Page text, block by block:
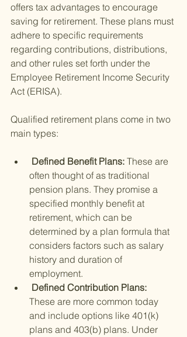
offers tax advantages to encourage
saving for retirement. These plans must
adhere to specific requirements
regarding contributions, distributions,
and other rules set forth under the
Employee Retirement Income Security
Act (ERISA).
Qualified retirement plans come in two
main types:
Defined Benefit Plans: These are
often thought of as traditional
pension plans. They promise a
specified monthly benefit at
retirement, which can be
determined by a plan formula that
considers factors such as salary
history and duration of
employment.
Defined Contribution Plans:
These are more common today
and include options like 401(k)
plans and 403(b) plans. Under